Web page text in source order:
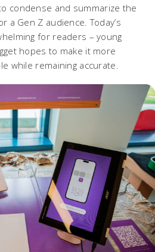
condense and summarize the
a Gen Z audience. Today’s
for readers – young
hopes to make it more
while remaining accurate.